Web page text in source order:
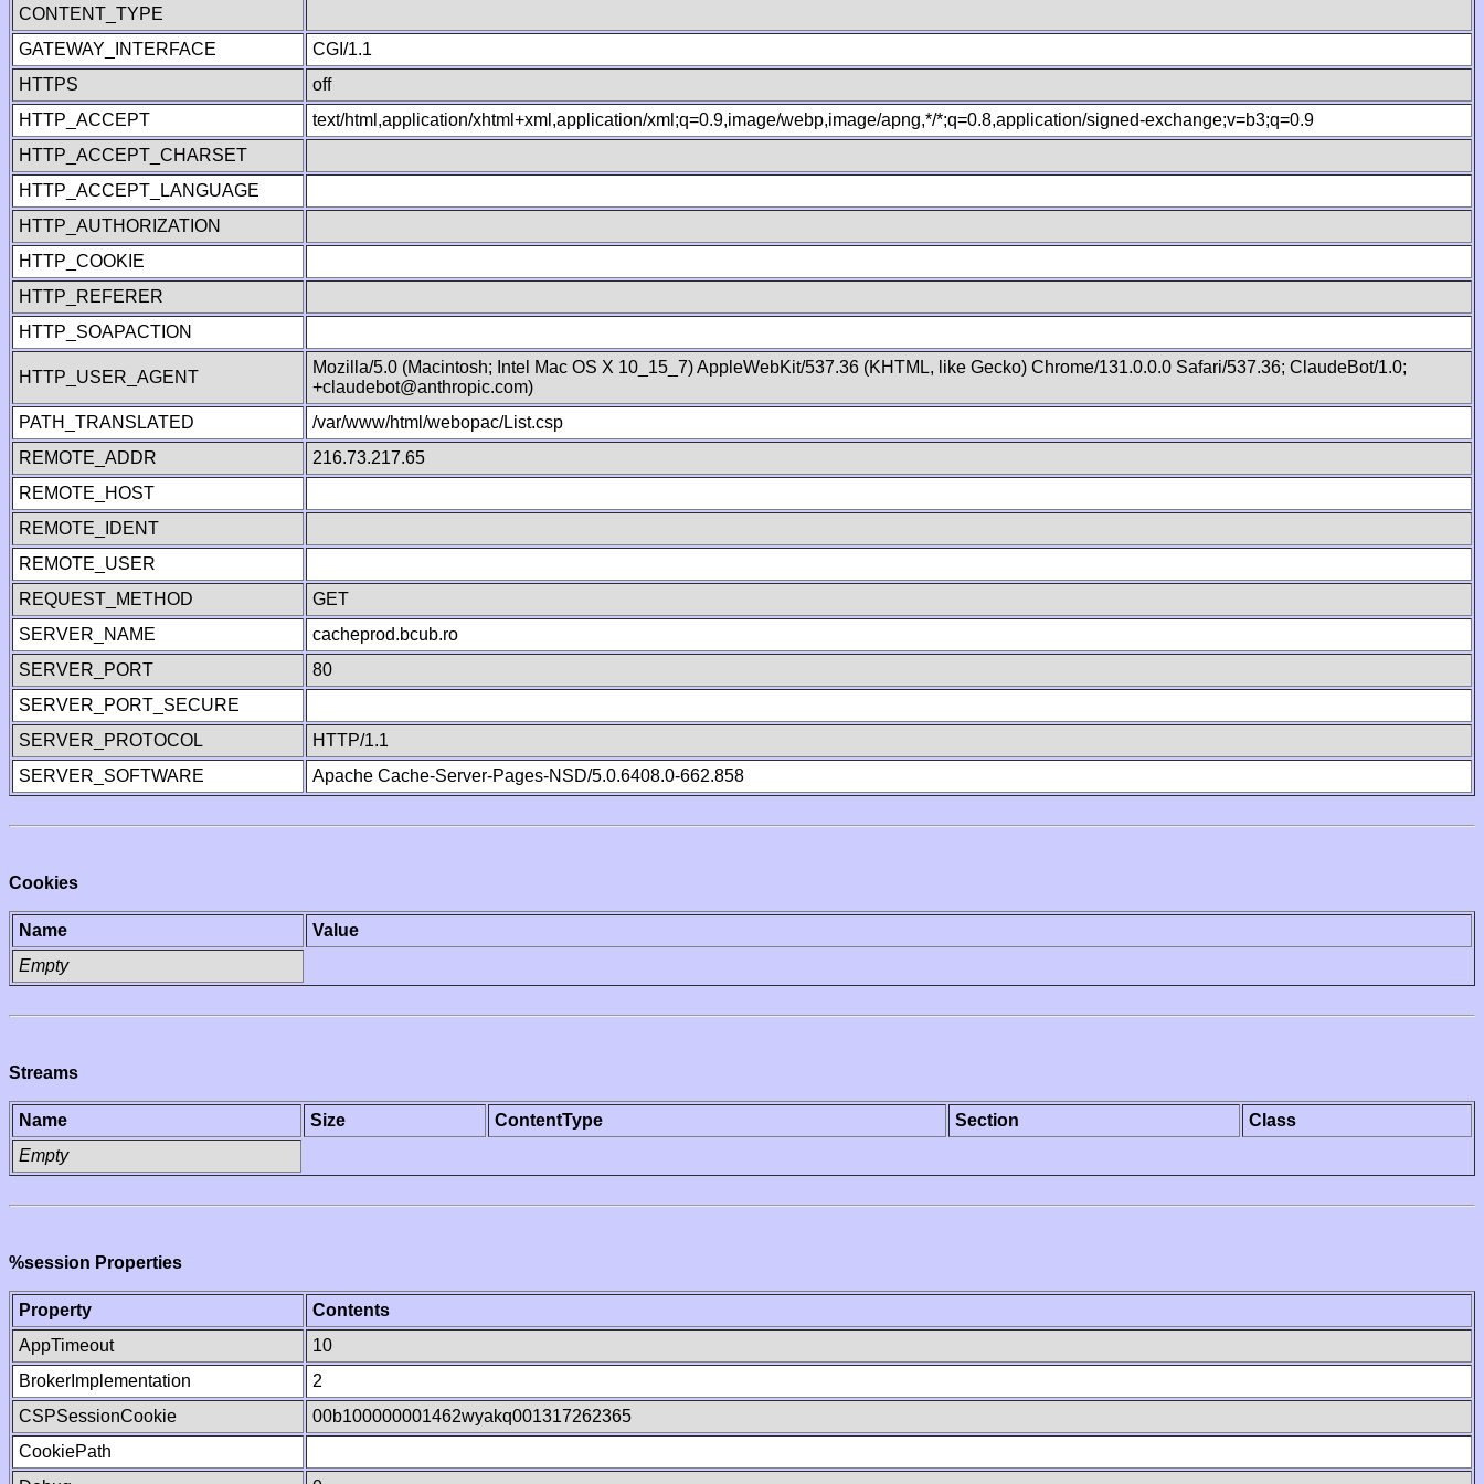
CONTENT_TYPE
GATEWAY_INTERFACE
CGI/1.1
HTTPS
off
HTTP_ACCEPT
text/html,application/xhtml+xml,application/xml;q=0.9,image/webp,image/apng,*/*;q=0.8,application/signed-exchange;v=b3;q=0.9
HTTP_ACCEPT_CHARSET
HTTP_ACCEPT_LANGUAGE
HTTP_AUTHORIZATION
HTTP_COOKIE
HTTP_REFERER
HTTP_SOAPACTION
HTTP_USER_AGENT
Mozilla/5.0 (Macintosh; Intel Mac OS X 10_15_7) AppleWebKit/537.36 (KHTML, like Gecko) Chrome/131.0.0.0 Safari/537.36; ClaudeBot/1.0;
+claudebot@anthropic.com)
PATH_TRANSLATED
/var/www/html/webopac/List.csp
REMOTE_ADDR
216.73.217.65
REMOTE_HOST
REMOTE_IDENT
REMOTE_USER
REQUEST_METHOD
GET
SERVER_NAME
cacheprod.bcub.ro
SERVER_PORT
80
SERVER_PORT_SECURE
SERVER_PROTOCOL
HTTP/1.1
SERVER_SOFTWARE
Apache Cache-Server-Pages-NSD/5.0.6408.0-662.858
Cookies
Name
Value
Empty
Streams
Name Size ContentType Section
Class
Empty
%session Properties
Property
Contents
AppTimeout
10
BrokerImplementation
2
CSPSessionCookie
00b100000001462wyakq001317262365
CookiePath